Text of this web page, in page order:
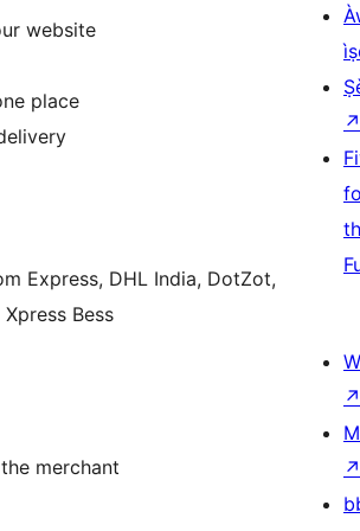
website
place
Express, DHL India, DotZot,
Bess
merchant
↗
↗
↗